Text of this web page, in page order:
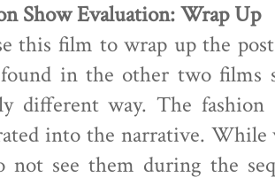
Show Evaluation: Wrap Up
this film to wrap up the
found in the other two films
different way. The
into the narrative. While
not see them during the